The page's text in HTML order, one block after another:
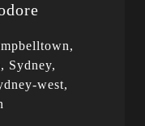
Sydney,
west,